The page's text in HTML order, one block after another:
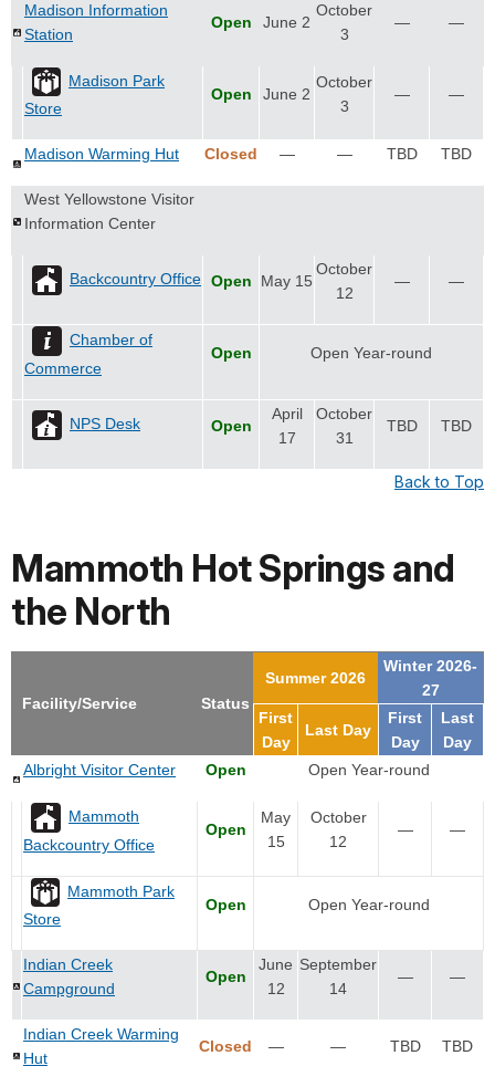
Madison Information
Station
Open June 2
October
3
— —
Madison Park
Store
Open June 2
October
3
— —
Madison Warming Hut Closed — — TBD TBD
West Yellowstone Visitor
Information Center
Backcountry Office Open May 15
October
12
— —
Chamber of
Commerce
Open Open Year-round
NPS Desk Open
April
17
October
31
TBD TBD
Back to Top
Mammoth Hot Springs and
the North
Facility/Service Status
Summer 2026
Winter 2026-
27
First
Day
Last Day
First
Day
Last
Day
Albright Visitor Center
Open Open Year-round
Mammoth
Backcountry Office
Open
May
15
October
12
— —
Mammoth Park
Store
Open Open Year-round
Indian Creek
Campground
Open
June
12
September
14
— —
Indian Creek Warming
Hut
Closed — — TBD TBD